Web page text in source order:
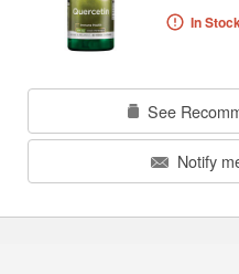
In
See
Notify